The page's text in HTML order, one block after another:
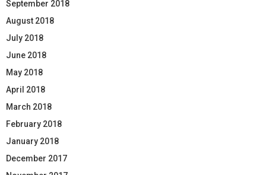
September 2018
August 2018
July 2018
June 2018
May 2018
April 2018
March 2018
February 2018
January 2018
December 2017